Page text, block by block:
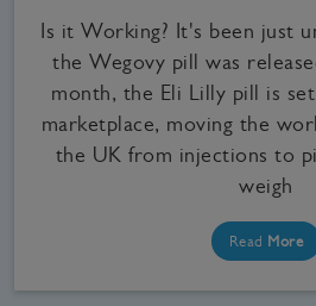
Is it Working? It's been just
the Wegovy pill was
month, the Eli Lilly pill is
marketplace, moving the
the UK from injections to
weigh
Read More